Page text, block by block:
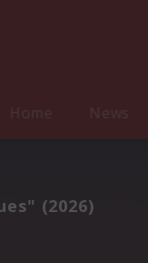
Home News
(2026)